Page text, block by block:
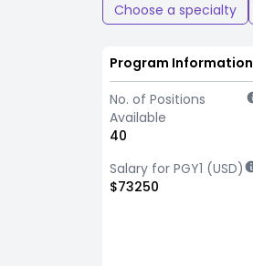
Choose a specialty
Program Information
No. of Positions
Available
40
Salary for PGY1 (USD)
$73250